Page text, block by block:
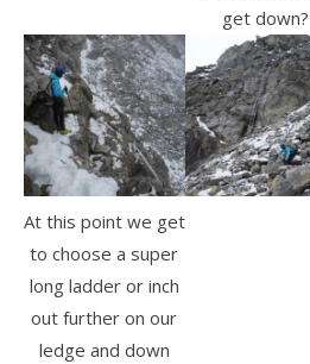
get down?
At this point we get
to choose a super
long ladder or inch
out further on our
ledge and down